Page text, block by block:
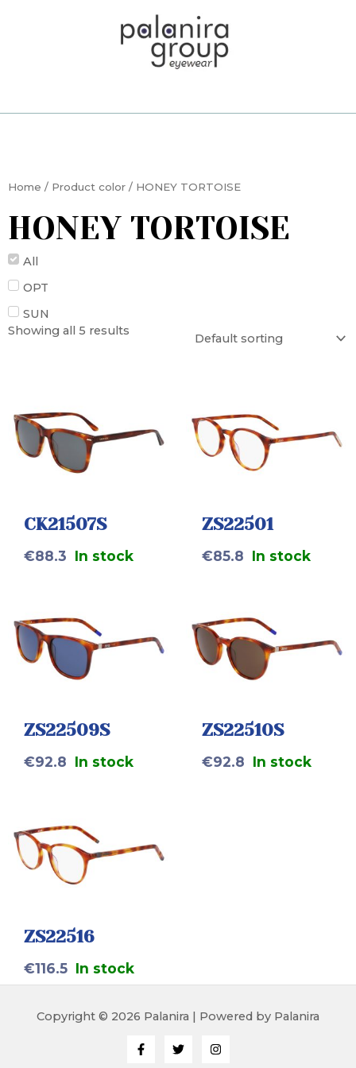
Home / Product color / HONEY TORTOISE
HONEY TORTOISE
All
OPT
SUN
Showing all 5 results
CK21507S
€88.3 In stock
ZS22501
€85.8 In stock
ZS22509S
€92.8 In stock
ZS22510S
€92.8 In stock
ZS22516
€116.5 In stock
Copyright © 2026 Palanira | Powered by Palanira